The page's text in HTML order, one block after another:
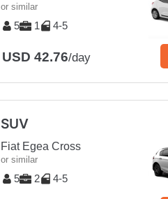
or similar
5 1 4-5
USD 42.76/day
SUV
Fiat Egea Cross
or similar
5 2 4-5